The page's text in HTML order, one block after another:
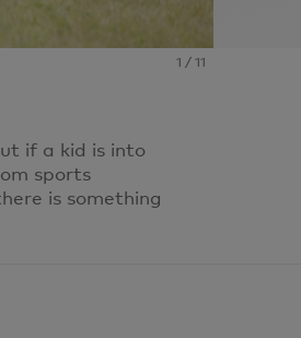
1 /11
if a kid is into
sports
is something